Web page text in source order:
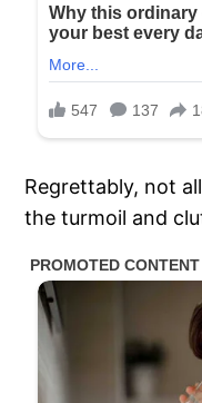
Regrettably, not
the turmoil and